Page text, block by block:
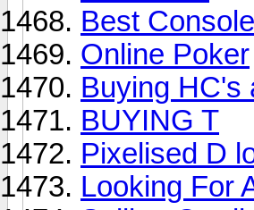
Best Console
Online Poker
Buying HC's
BUYING T
Pixelised D
Looking For